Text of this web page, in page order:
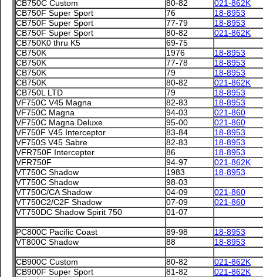
CB750C Custom 80-82
021-862K
CB750F Super Sport
76
18-8953
CB750F Super Sport
77-79
18-8953
CB750F Super Sport
80-82
021-862K
CB750K0 thru K5
69-75
CB750K
1976
18-8953
CB750K
77-78
18-8953
CB750K
79
18-8953
CB750K
80-82
021-862K
CB750L LTD
79
18-8953
VF750C V45 Magna
82-83
18-8953
VF750C Magna
94-03
021-860
VF750C Magna Deluxe
95-00
021-860
VF750F V45 Interceptor
83-84
18-8953
VF750S V45 Sabre
82-83
18-8953
VFR750F Intercepter
86
18-8953
VFR750F
94-97
021-862K
VT750C Shadow
1983
18-8953
VT750C Shadow
98-03
VT750C/CA Shadow
04-09
021-860
VT750C2/C2F Shadow
07-09
021-860
VT750DC Shadow Spirit 750
01-07
PC800C Pacific Coast 89-98
18-8953
VT800C Shadow
88 18-8953
CB900C Custom 80-82
021-862K
CB900F Super Sport
81-82
021-862K